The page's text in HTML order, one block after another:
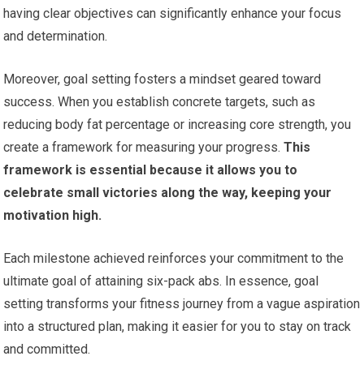
having clear objectives can significantly enhance your focus
and determination.
Moreover, goal setting fosters a mindset geared toward
success. When you establish concrete targets, such as
reducing body fat percentage or increasing core strength, you
create a framework for measuring your progress. This
framework is essential because it allows you to
celebrate small victories along the way, keeping your
motivation high.
Each milestone achieved reinforces your commitment to the
ultimate goal of attaining six-pack abs. In essence, goal
setting transforms your fitness journey from a vague aspiration
into a structured plan, making it easier for you to stay on track
and committed.